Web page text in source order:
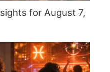
for August 7,